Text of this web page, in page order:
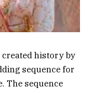
created history by
sequence for
The sequence